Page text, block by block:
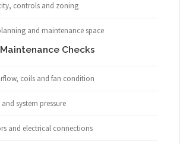
controls and zoning
and maintenance space
Checks
coils and fan condition
system pressure
and electrical connections